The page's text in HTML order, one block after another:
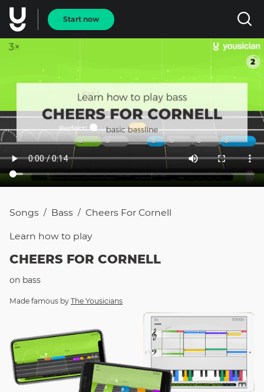
Start now
Songs / Bass / Cheers For Cornell
Learn how to play
CHEERS FOR CORNELL
on bass
Made famous by The Yousicians